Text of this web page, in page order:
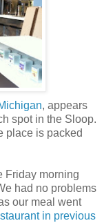
, appears
spot in the Sloop.
place is packed
Friday morning
had no problems
our meal went
in previous